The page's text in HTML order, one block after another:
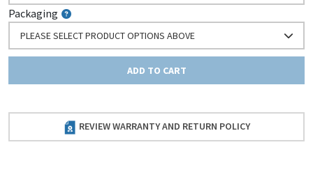
Packaging
PLEASE SELECT PRODUCT OPTIONS ABOVE
ADD TO CART
REVIEW WARRANTY AND RETURN POLICY